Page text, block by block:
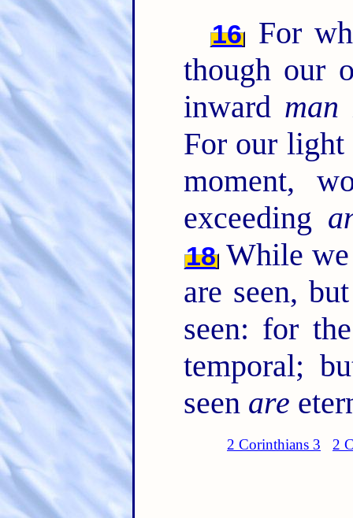
16 For
though our
inward man
For our
moment,
exceeding
18While we
are seen,
seen: for
temporal;
seen are
2 Corinthians 3 2